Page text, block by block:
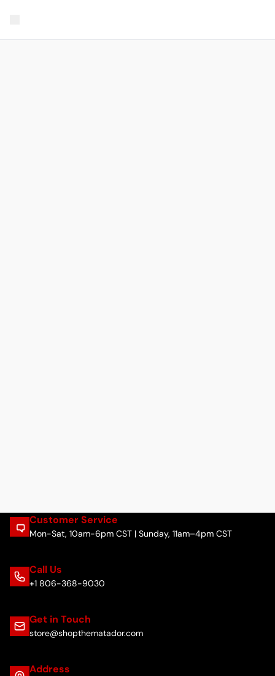
Customer Service
Mon-Sat, 10am-6pm CST | Sunday, 11am–4pm CST
Call Us
+1 806-368-9030
Get in Touch
store@shopthematador.com
Address